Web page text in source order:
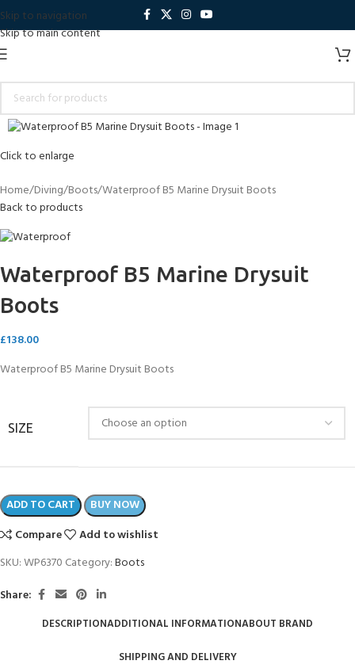
Skip to navigation
Skip to main content
Click to enlarge
Home Diving Boots Waterproof B5 Marine Drysuit Boots
Back to products
Waterproof B5 Marine Drysuit
Boots
£138.00
Waterproof B5 Marine Drysuit Boots
SIZE
ADD TO CART
BUY NOW
Compare
Add to wishlist
SKU:WP6370 Category:Boots
Share:
DESCRIPTIONADDITIONAL INFORMATIONABOUT BRAND
SHIPPING AND DELIVERY